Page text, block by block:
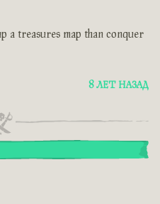
a treasures map than conquer
8 ЛЕТ НАЗАД